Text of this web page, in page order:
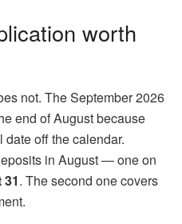
worth
not. The September 2026
end of August because
off the calendar.
in August — one on
. The second one covers